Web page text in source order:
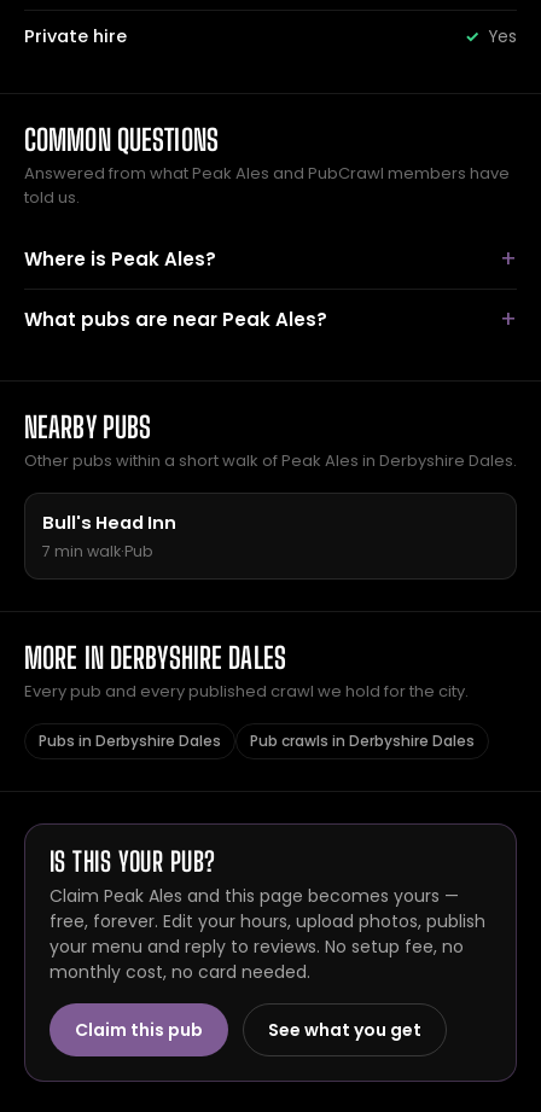
Private hire Yes
COMMON QUESTIONS
Answered from what Peak Ales and PubCrawl members have
told us.
Where is Peak Ales?
What pubs are near Peak Ales?
NEARBY PUBS
Other pubs within a short walk of Peak Ales in Derbyshire Dales.
Bull's Head Inn
7 min walk·Pub
MORE IN DERBYSHIRE DALES
Every pub and every published crawl we hold for the city.
Pubs in Derbyshire Dales Pub crawls in Derbyshire Dales
IS THIS YOUR PUB?
Claim Peak Ales and this page becomes yours —
free, forever. Edit your hours, upload photos, publish
your menu and reply to reviews. No setup fee, no
monthly cost, no card needed.
Claim this pub See what you get